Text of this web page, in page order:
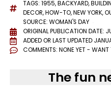
TAGS: 1955,BACKYARD,
DECOR,HOW-TO,NEW YORK,
SOURCE: WOMAN'S DAY
ORIGINAL PUBLICATION DATE:
ADDED OR LAST UPDATED
COMMENTS: NONE YET - WANT
The fun